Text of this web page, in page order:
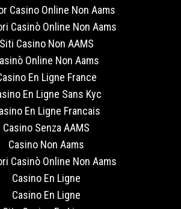
Casino Online Non Aams
Casinò Online Non Aams
Siti Casino Non AAMS
Online Non Aams
En Ligne France
En Ligne Sans Kyc
En Ligne Francais
Casino Senza AAMS
Casino Non Aams
Casinò Online Non Aams
Casino En Ligne
Casino En Ligne